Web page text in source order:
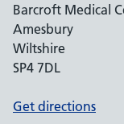
Barcroft Medical
Amesbury
Wiltshire
SP4 7DL
Get directions